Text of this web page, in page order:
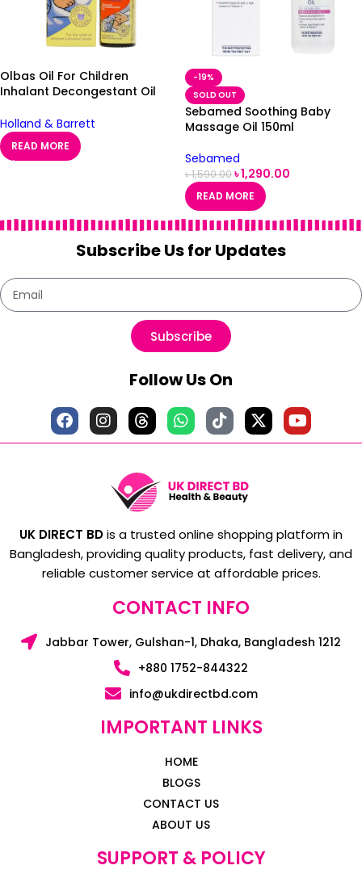
Olbas Oil For Children
Inhalant Decongestant Oil
Holland & Barrett
READ MORE
-19%
SOLD OUT
Sebamed Soothing Baby
Massage Oil 150ml
Sebamed
৳1,590.00৳1,290.00
READ MORE
Subscribe Us for Updates
Subscribe
Follow Us On
UK DIRECT BDis a trusted online shopping platform in
Bangladesh, providing quality products, fast delivery, and
reliable customer service at affordable prices.
CONTACT INFO
Jabbar Tower, Gulshan-1, Dhaka, Bangladesh 1212
+880 1752-844322
info@ukdirectbd.com
IMPORTANT LINKS
HOME
BLOGS
CONTACT US
ABOUT US
SUPPORT & POLICY